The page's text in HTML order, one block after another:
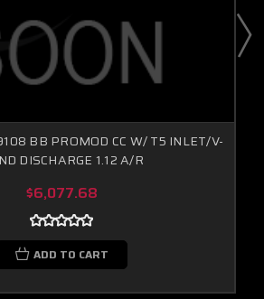
BB PROMOD CC W/ T5 INLET/V-
DISCHARGE 1.12 A/R
$6,077.68
ADD TO CART